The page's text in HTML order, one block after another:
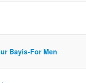
Bayis-For Men